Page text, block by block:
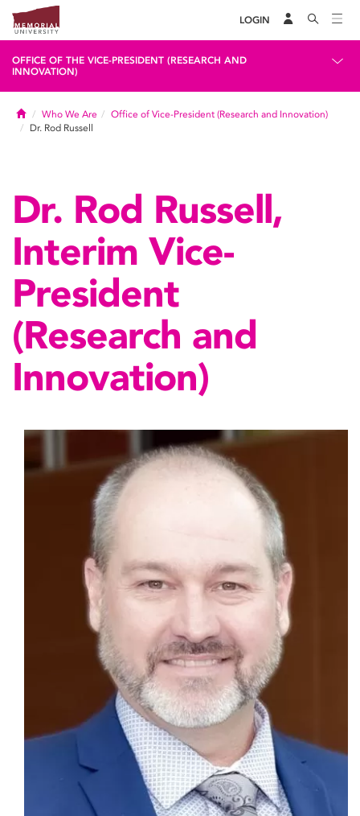
LOGIN
OFFICE OF THE VICE-PRESIDENT (RESEARCH AND
INNOVATION)
HomeWho We Are
Office of Vice-President (Research and Innovation)
Dr. Rod Russell
Dr. Rod Russell,
Interim Vice-
President
(Research and
Innovation)